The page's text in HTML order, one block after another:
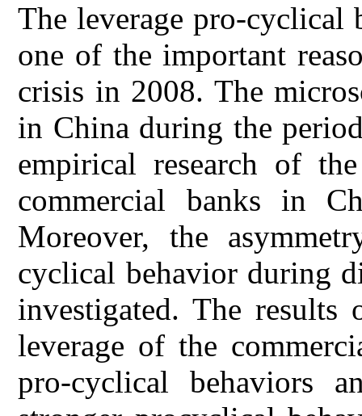
The leverage pro-cyclical
one of the important
crisis in 2008. The
in China during the
empirical research of
commercial banks in
Moreover, the
cyclical behavior during
investigated. The
leverage of the
pro-cyclical behaviors